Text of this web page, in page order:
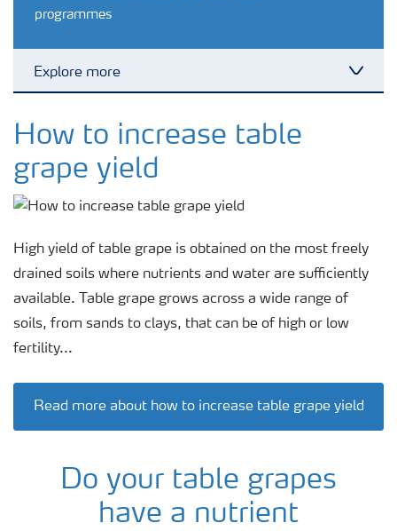
programmes
Explore more
Crop knowledge
Crop solutions portfolio
Fertilizer handling and safety
How to increase table
grape yield
High yield of table grape is obtained on the most freely
drained soils where nutrients and water are sufficiently
available. Table grape grows across a wide range of
soils, from sands to clays, that can be of high or low
fertility...
Read more about how to increase table grape yield
Do your table grapes
have a nutrient